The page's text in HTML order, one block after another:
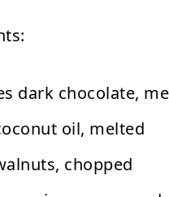
dark chocolate,
oil, melted
chopped